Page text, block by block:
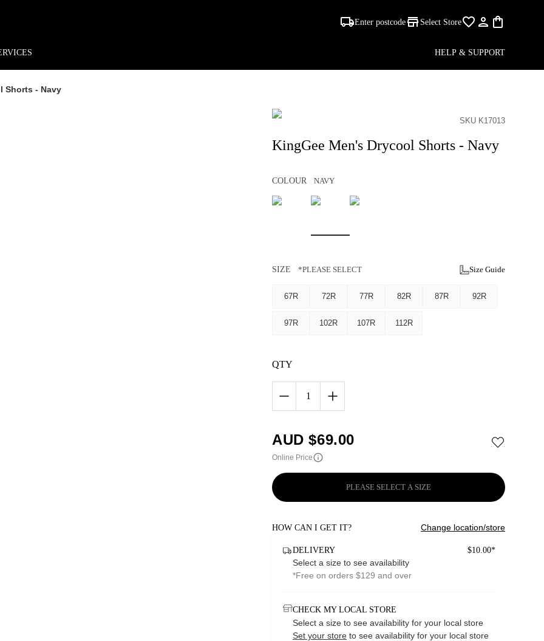
Enter postcode Select Store
HELP & SUPPORT
Shorts - Navy
SKU K17013
KingGee Men's Drycool Shorts - Navy
COLOUR NAVY
SIZE *PLEASE SELECT Size Guide
67R 72R 77R 82R 87R 92R
97R 102R 107R 112R
QTY
1
AUD $69.00
Online Price
PLEASE SELECT A SIZE
HOW CAN I GET IT? Change location/store
DELIVERY $10.00*
Select a size to see availability
*Free on orders $129 and over
CHECK MY LOCAL STORE
Select a size to see availability for your local store
Set your store to see availability for your local store